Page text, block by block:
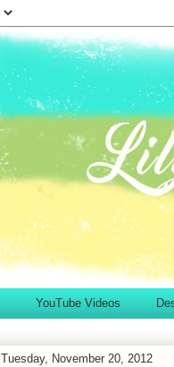
YouTube Videos
Tuesday, November 20, 2012